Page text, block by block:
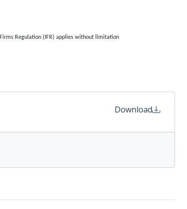
Regulation (IFR) applies without limitation
Download